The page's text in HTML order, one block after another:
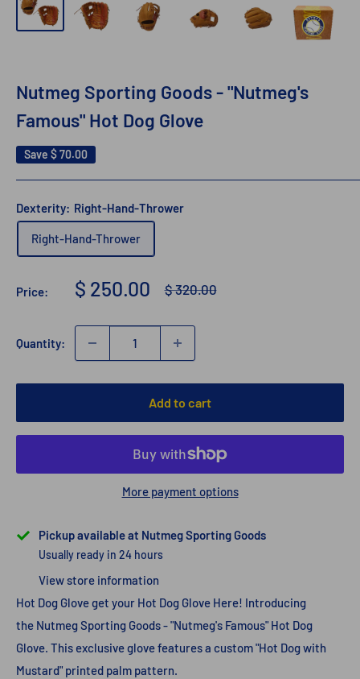
Nutmeg Sporting Goods - "Nutmeg's
Famous" Hot Dog Glove
Save $ 70.00
Dexterity: Right-Hand-Thrower
Right-Hand-Thrower
Price:
Sale
$ 250.00
Regular
price
$ 320.00
Quantity:
Add to cart
More payment options
Pickup available at Nutmeg Sporting Goods
Usually ready in 24 hours
View store information
Hot Dog Glove get your Hot Dog Glove Here! Introducing
the Nutmeg Sporting Goods - "Nutmeg's Famous" Hot Dog
Glove. This exclusive glove features a custom "Hot Dog with
Mustard" printed palm pattern.